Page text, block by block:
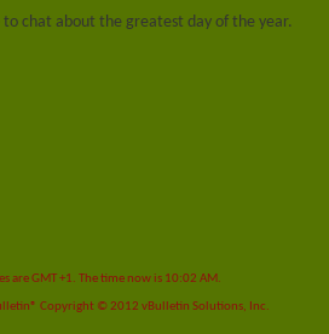
to chat about the greatest day of the year.
are GMT +1. The time now is 10:02 AM.
Copyright © 2012 vBulletin Solutions, Inc.